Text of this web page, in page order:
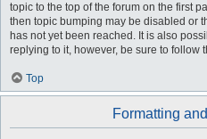
topic to the top of the forum on the first
then topic bumping may be disabled or
has not yet been reached. It is also
replying to it, however, be sure to follow
Top
Formatting